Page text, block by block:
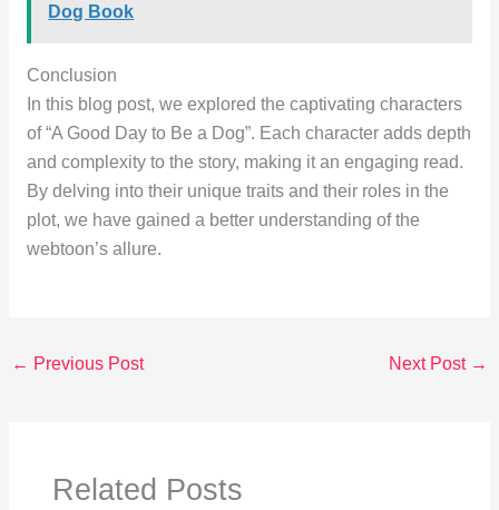
Dog Book
Conclusion
In this blog post, we explored the captivating characters
of “A Good Day to Be a Dog”. Each character adds depth
and complexity to the story, making it an engaging read.
By delving into their unique traits and their roles in the
plot, we have gained a better understanding of the
webtoon’s allure.
← Previous Post Next Post →
Related Posts